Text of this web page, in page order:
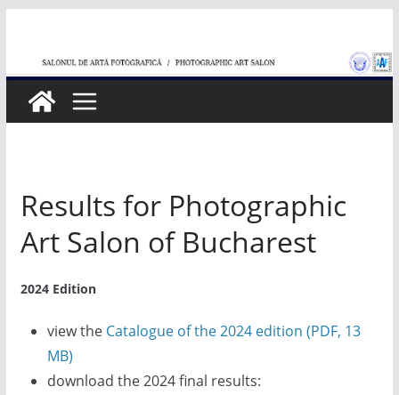
content
Results for Photographic
Art Salon of Bucharest
2024 Edition
view the Catalogue of the 2024 edition (PDF, 13
MB)
download the 2024 final results: